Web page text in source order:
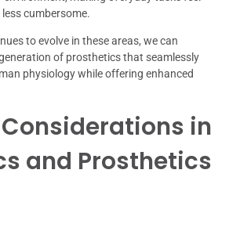
cumbersome.
to evolve in these areas, we can
of prosthetics that seamlessly
physiology while offering enhanced
in
and Prosthetics